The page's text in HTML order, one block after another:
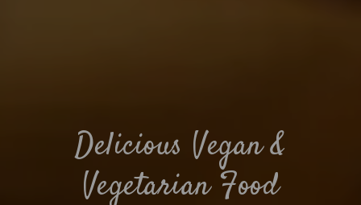
Delicious Vegan &
Vegetarian Food